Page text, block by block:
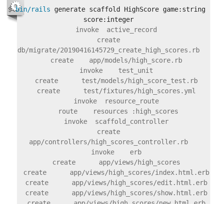
$ bin/rails generate scaffold HighScore game:string
db/migrate/20190416145729_create_high_scores.rb
app/controllers/high_scores_controller.rb